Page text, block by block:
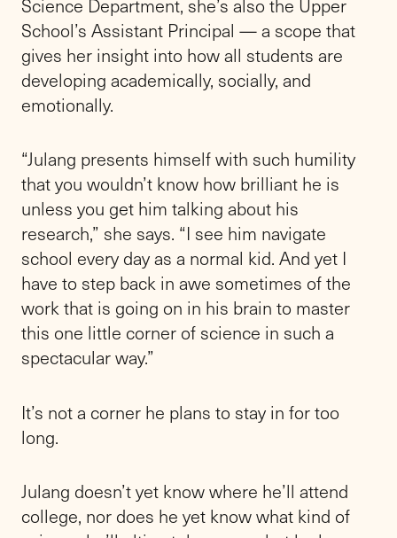
School’s Assistant Principal — a scope that
gives her insight into how all students are
developing academically, socially, and
emotionally.
“Julang presents himself with such humility
that you wouldn’t know how brilliant he is
unless you get him talking about his
research,” she says. “I see him navigate
school every day as a normal kid. And yet I
have to step back in awe sometimes of the
work that is going on in his brain to master
this one little corner of science in such a
spectacular way.”
It’s not a corner he plans to stay in for too
long.
Julang doesn’t yet know where he’ll attend
college, nor does he yet know what kind of